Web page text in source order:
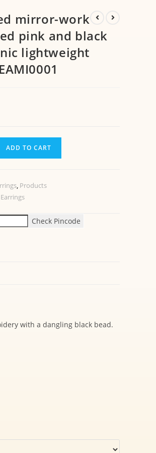
mirror-work
pink and black
lightweight
ADD TO CART
, Products
Check Pincode
with a dangling black bead.